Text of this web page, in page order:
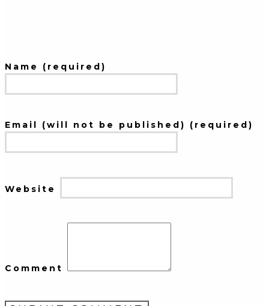
Name (required)
Email (will not be published) (required)
Website
Comment